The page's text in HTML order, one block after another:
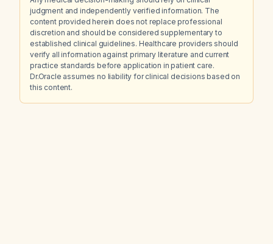
judgment and independently verified information. The
content provided herein does not replace professional
discretion and should be considered supplementary to
established clinical guidelines. Healthcare providers should
verify all information against primary literature and current
practice standards before application in patient care.
Dr.Oracle assumes no liability for clinical decisions based on
this content.